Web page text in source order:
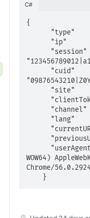
C#
{
WOW64)
Chrome/
    }